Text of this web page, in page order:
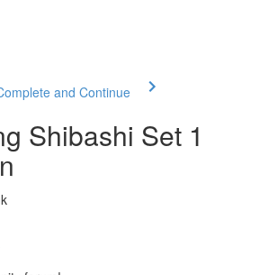
and Continue
Shibashi Set 1